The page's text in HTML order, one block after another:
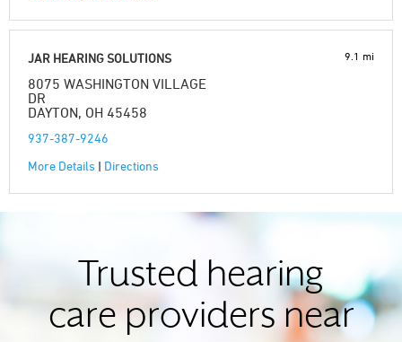
JAR HEARING SOLUTIONS
8075 WASHINGTON VILLAGE
DR
DAYTON, OH 45458
937-387-9246
More Details | Directions
9.1 mi
Trusted hearing
care providers near